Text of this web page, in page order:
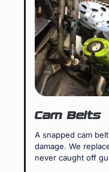
Cam Belts
A snapped cam
damage. We
never caught off